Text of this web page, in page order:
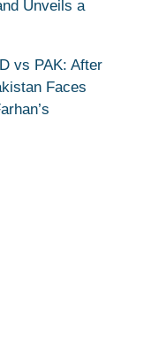
Unveils a
vs PAK: After
Faces